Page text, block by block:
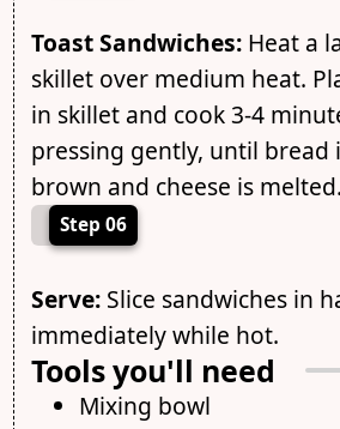
Toast Sandwiches:Heat a
skillet over medium heat.
in skillet and cook 3-4
pressing gently, until bread
brown and cheese is melted.
Step 06
Serve:Slice sandwiches in
immediately while hot.
Tools you'll need
Mixing bowl